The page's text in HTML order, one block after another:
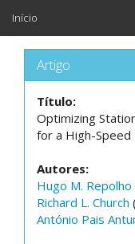
Início
Artigo
Título:
Optimizing
for a High-Speed
Autores:
Hugo M. Repolho
Richard L. Church (
António Pais